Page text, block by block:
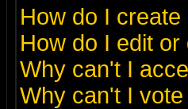
How do I create
How do I edit or
Why can't I
Why can't I